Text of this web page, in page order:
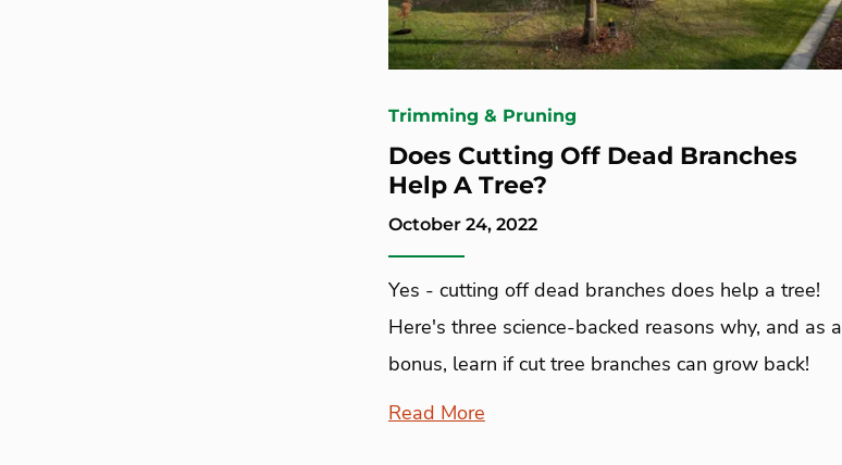
Trimming & Pruning
Does Cutting Off Dead Branches
Help A Tree?
October 24, 2022
Yes - cutting off dead branches does help a tree!
Here's three science-backed reasons why, and as a
bonus, learn if cut tree branches can grow back!
Read More